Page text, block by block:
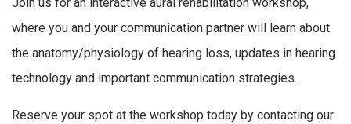
where you and your communication partner will learn about
the anatomy/physiology of hearing loss, updates in hearing
technology and important communication strategies.
Reserve your spot at the workshop today by contacting our